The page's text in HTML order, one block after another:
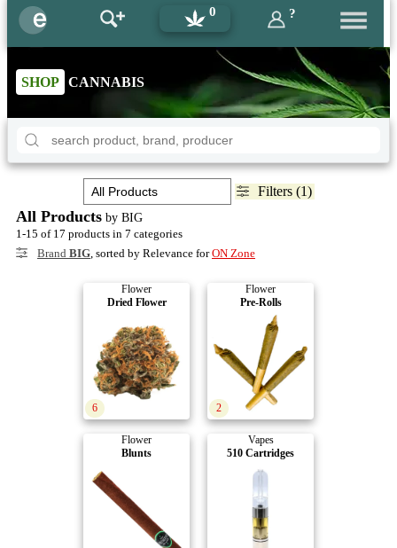
0 ?
SHOP CANNABIS
Filters (1)
All Products by BIG
1-15 of 17 products in 7 categories
Brand BIG , sorted by Relevance forON Zone
Flower
Dried Flower
6
Flower
Pre-Rolls
2
Flower
Blunts
Vapes
510 Cartridges